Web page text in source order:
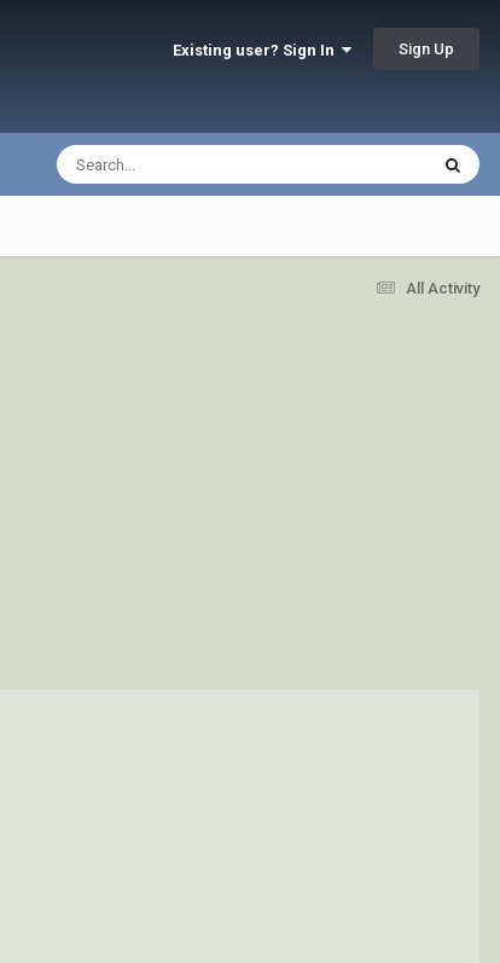
Existing user? Sign In Sign Up
All Activity